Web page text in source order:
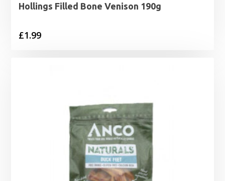
Hollings Filled Bone Venison 190g
£1.99